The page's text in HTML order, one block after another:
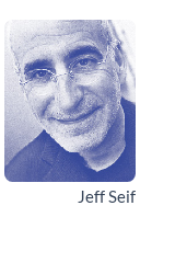
Jeff Seif